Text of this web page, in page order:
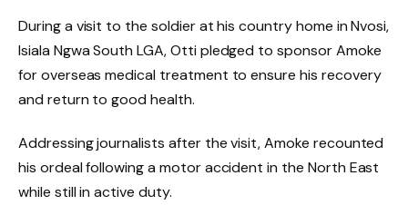
During a visit to the soldier at his country home in Nvosi,
Isiala Ngwa South LGA, Otti pledged to sponsor Amoke
for overseas medical treatment to ensure his recovery
and return to good health.
Addressing journalists after the visit, Amoke recounted
his ordeal following a motor accident in the North East
while still in active duty.